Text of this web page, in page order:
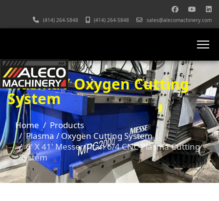
(414) 264-5848 (414) 264-5848 sales@alecomachinery.com
Plasma / Oxygen Cutting
System
Home
Products
Plasma / Oxygen Cutting System
6' X 41' Messer Titan 6/4 CNC Plasma Cutting
System